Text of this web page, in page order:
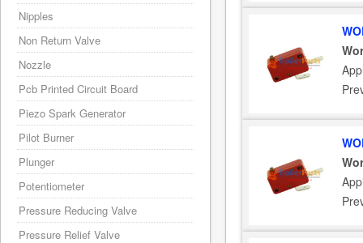
Nipples
Non Return Valve
Nozzle
Pcb Printed Circuit Board
Piezo Spark Generator
Pilot Burner
Plunger
Potentiometer
Pressure Reducing Valve
Pressure Relief Valve